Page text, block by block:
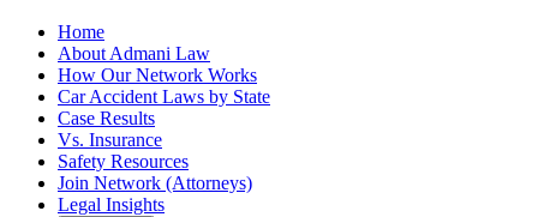
Home
About Admani Law
How Our Network Works
Car Accident Laws by State
Case Results
Vs. Insurance
Safety Resources
Join Network (Attorneys)
Legal Insights